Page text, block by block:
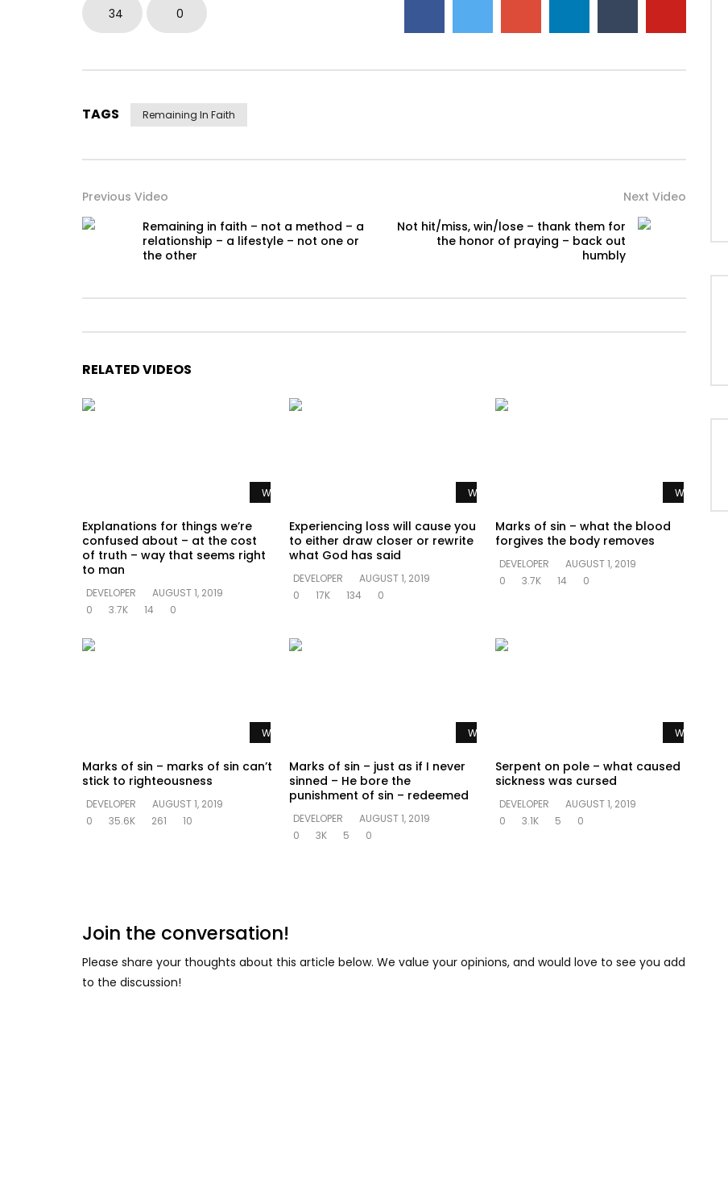
34 0
TAGS Remaining In Faith
Previous Video
Remaining in faith – not a method – a
relationship – a lifestyle – not one or
the other
Next Video
Not hit/miss, win/lose – thank them for
the honor of praying – back out
humbly
RELATED VIDEOS
Watch Later
Explanations for things we’re
confused about – at the cost
of truth – way that seems right
to man
DEVELOPER
AUGUST 1, 2019
0
3.7K 14 0
Watch Later
Experiencing loss will cause you
to either draw closer or rewrite
what God has said
DEVELOPER
AUGUST 1, 2019
0
17K 134 0
Watch Later
Marks of sin – what the blood
forgives the body removes
DEVELOPER
AUGUST 1, 2019
0
3.7K 14 0
Watch Later
Marks of sin – marks of sin can’t
stick to righteousness
DEVELOPER
AUGUST 1, 2019
0
35.6K 261 10
Watch Later
Marks of sin – just as if I never
sinned – He bore the
punishment of sin – redeemed
DEVELOPER
AUGUST 1, 2019
0
3K 5 0
Watch Later
Serpent on pole – what caused
sickness was cursed
DEVELOPER
AUGUST 1, 2019
0
3.1K 5 0
Join the conversation!
Please share your thoughts about this article below. We value your opinions, and would love to see you add
to the discussion!